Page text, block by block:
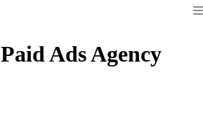
Paid Ads Agency